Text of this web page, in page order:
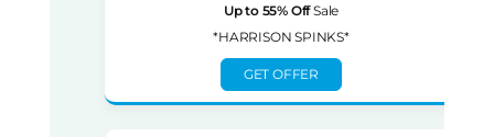
Up to 55% OffSale
*HARRISON SPINKS*
GET OFFER